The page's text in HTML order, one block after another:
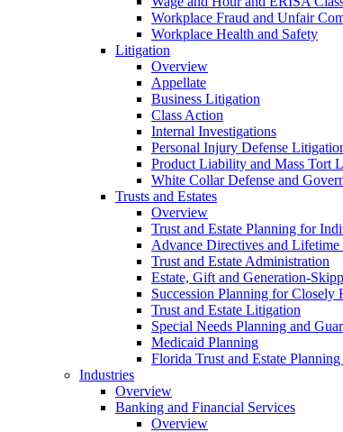
Workplace Fraud and Unfair
Workplace Health and Safety
Litigation
Overview
Appellate
Business Litigation
Class Action
Internal Investigations
Personal Injury Defense
Product Liability and Mass Tort
White Collar Defense and
Trusts and Estates
Overview
Trust and Estate Planning for
Advance Directives and Lifetime
Trust and Estate Administration
Estate, Gift and Generation-
Succession Planning for Closely
Trust and Estate Litigation
Special Needs Planning and
Medicaid Planning
Florida Trust and Estate
Industries
Overview
Banking and Financial Services
Overview